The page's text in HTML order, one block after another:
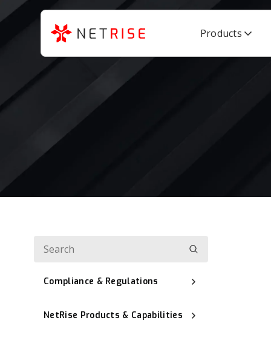
Products
Compliance & Regulations
NIST Cybersecurity Framework (NIST
CSF)
NetRise Products & Capabilities